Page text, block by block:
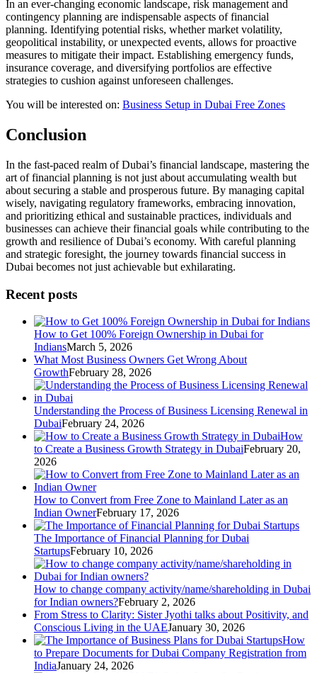
In an ever-changing economic landscape, risk management and
contingency planning are indispensable aspects of financial
planning. Identifying potential risks, whether market volatility,
geopolitical instability, or unexpected events, allows for proactive
measures to mitigate their impact. Establishing emergency funds,
insurance coverage, and diversifying portfolios are effective
strategies to cushion against unforeseen challenges.
You will be interested on: Business Setup in Dubai Free Zones
Conclusion
In the fast-paced realm of Dubai’s financial landscape, mastering the
art of financial planning is not just about accumulating wealth but
about securing a stable and prosperous future. By managing capital
wisely, navigating regulatory frameworks, embracing innovation,
and prioritizing ethical and sustainable practices, individuals and
businesses can achieve their financial goals while contributing to the
growth and resilience of Dubai’s economy. With careful planning
and strategic foresight, the journey towards financial success in
Dubai becomes not just achievable but exhilarating.
Recent posts
How to Get 100% Foreign Ownership in Dubai for
IndiansMarch 5, 2026
What Most Business Owners Get Wrong About
GrowthFebruary 28, 2026
Understanding the Process of Business Licensing Renewal in
DubaiFebruary 24, 2026
How
to Create a Business Growth Strategy in DubaiFebruary 20,
2026
How to Convert from Free Zone to Mainland Later as an
Indian OwnerFebruary 17, 2026
The Importance of Financial Planning for Dubai
StartupsFebruary 10, 2026
How to change company activity/name/shareholding in Dubai
for Indian owners?February 2, 2026
From Stress to Clarity: Sister Jyothi talks about Positivity, and
Conscious Living in the UAEJanuary 30, 2026
How
to Prepare Documents for Dubai Company Registration from
IndiaJanuary 24, 2026